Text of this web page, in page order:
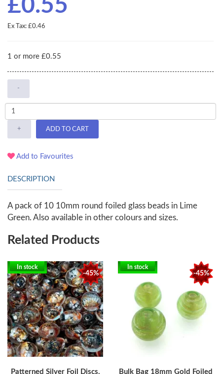
£0.55
Ex Tax: £0.46
1 or more £0.55
-
+ ADD TO CART
Add to Favourites
DESCRIPTION
A pack of 10 10mm round foiled glass beads in Lime
Green. Also available in other colours and sizes.
Related Products
-45%
In stock
Patterned Silver Foil Discs,
-45%
In stock
Bulk Bag 18mm Gold Foiled